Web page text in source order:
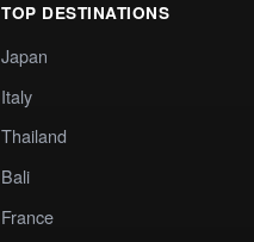
TOP DESTINATIONS
Japan
Italy
Thailand
Bali
France